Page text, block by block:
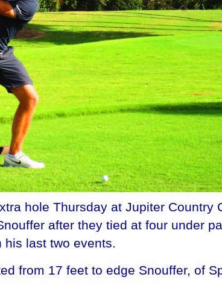
hole Thursday at Jupiter Country
after they tied at four under
his last two events.
from 17 feet to edge Snouffer, of